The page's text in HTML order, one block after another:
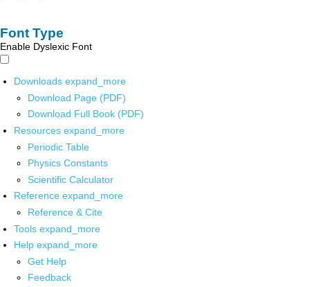
Font Type
Enable Dyslexic Font
Downloads expand_more
Download Page (PDF)
Download Full Book (PDF)
Resources expand_more
Periodic Table
Physics Constants
Scientific Calculator
Reference expand_more
Reference & Cite
Tools expand_more
Help expand_more
Get Help
Feedback